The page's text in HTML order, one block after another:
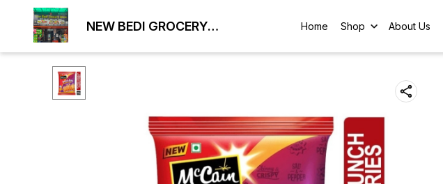
NEW BEDI GROCERY
Home Shop About Us